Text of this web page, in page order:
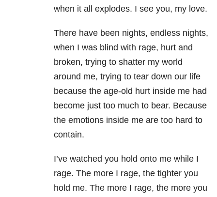
when it all explodes. I see you, my love.
There have been nights, endless nights,
when I was blind with rage, hurt and
broken, trying to shatter my world
around me, trying to tear down our life
because the age-old hurt inside me had
become just too much to bear. Because
the emotions inside me are too hard to
contain.
I’ve watched you hold onto me while I
rage. The more I rage, the tighter you
hold me. The more I rage, the more you